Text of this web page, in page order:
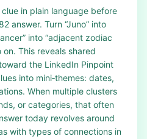
in plain language before
answer. Turn “Juno” into
into “adjacent zodiac
on. This reveals shared
the LinkedIn Pinpoint
into mini‑themes: dates,
When multiple clusters
or categories, that often
today revolves around
with types of connections in